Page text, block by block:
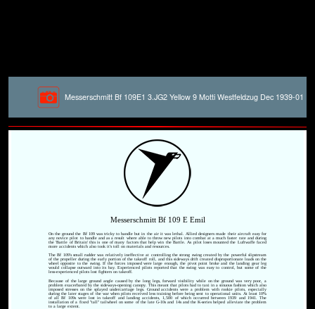
Messerschmitt Bf 109E1 3.JG2 Yellow 9 Motti Westfeldzug Dec 1939-01
Messerschmitt Bf 109 E Emil
On the ground the Bf 109 was tricky to handle but in the air it was lethal. Allied designers made their aircraft easy for
any novice pilot to handle and as a result where able to throw new pilots into combat at a much faster rate and during
the 'Battle of Britain' this is one of many factors that help win the Battle. As pilot loses mounted the Luftwaffe faced
more accidents which also took it's toll on materials and resources.
The Bf 109's small rudder was relatively ineffective at controlling the strong swing created by the powerful slipstream
of the propeller during the early portion of the takeoff roll, and this sideways drift created disproportionate loads on the
wheel opposite to the swing. If the forces imposed were large enough, the pivot point broke and the landing gear leg
would collapse outward into its bay. Experienced pilots reported that the swing was easy to control, but some of the
less-experienced pilots lost fighters on takeoff.
Because of the large ground angle caused by the long legs, forward visibility while on the ground was very poor, a
problem exacerbated by the sideways-opening canopy. This meant that pilots had to taxi in a sinuous fashion which also
imposed stresses on the splayed undercarriage legs. Ground accidents were a problem with rookie pilots, especially
during the later stages of the war when pilots received less training before being sent to operational units. At least 10%
of all Bf 109s were lost in takeoff and landing accidents, 1,500 of which occurred between 1939 and 1941. The
installation of a fixed "tall" tailwheel on some of the late G-10s and 14s and the K-series helped alleviate the problem
to a large extent.